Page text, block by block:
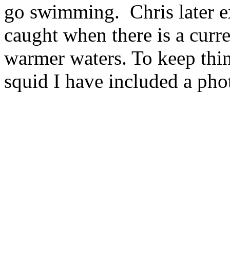
go swimming. Chris later
caught when there is a
warmer waters. To keep
squid I have included a